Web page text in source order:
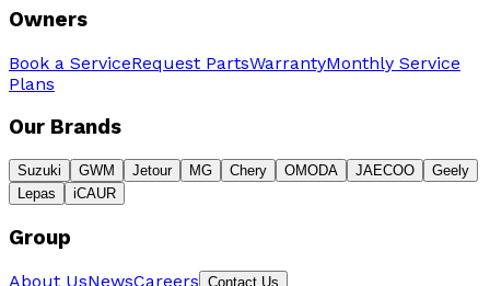
Owners
Book a ServiceRequest PartsWarrantyMonthly Service
Plans
Our Brands
Suzuki GWM Jetour MG Chery OMODA JAECOO
Geely
Lepas
iCAUR
Group
About UsNewsCareers Contact Us